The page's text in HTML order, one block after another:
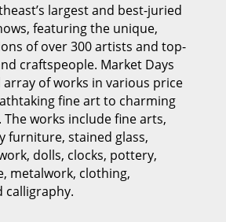
largest and best-juried
featuring the unique,
of over 300 artists and top-
craftspeople. Market Days
of works in various price
fine art to charming
works include fine arts,
furniture, stained glass,
dolls, clocks, pottery,
metalwork, clothing,
calligraphy.